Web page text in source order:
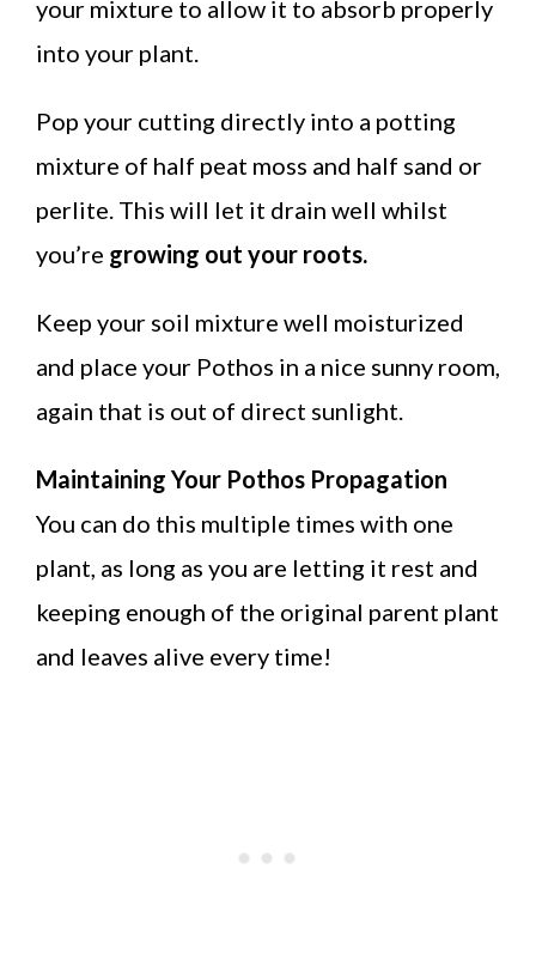
your mixture to allow it to absorb properly
into your plant.
Pop your cutting directly into a potting
mixture of half peat moss and half sand or
perlite. This will let it drain well whilst
you’re growing out your roots.
Keep your soil mixture well moisturized
and place your Pothos in a nice sunny room,
again that is out of direct sunlight.
Maintaining Your Pothos Propagation
You can do this multiple times with one
plant, as long as you are letting it rest and
keeping enough of the original parent plant
and leaves alive every time!